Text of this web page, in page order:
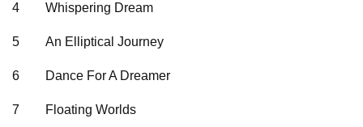
4 Whispering Dream
5 An Elliptical Journey
6 Dance For A Dreamer
7 Floating Worlds